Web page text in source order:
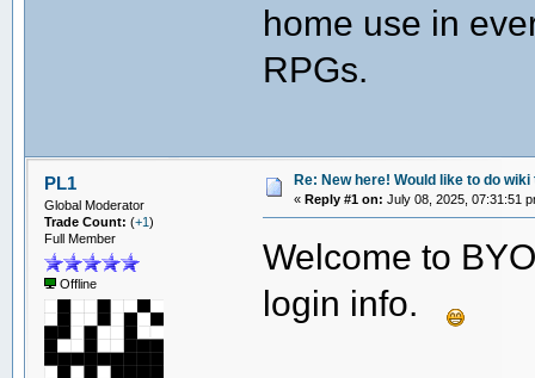
home use in
RPGs.
PL1
Global Moderator
Trade Count: (+1)
Full Member
Offline
Re: New here! Would like to do wiki
« Reply #1 on: July 08, 2025, 07:31:51
Welcome to
login info.